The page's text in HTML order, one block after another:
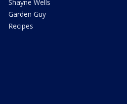
Shayne Wells
Garden Guy
Recipes